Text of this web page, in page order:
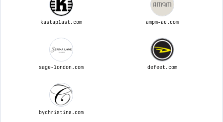
kastaplast.com ampm-ae.com
sage-london.com defeet.com
bychristina.com